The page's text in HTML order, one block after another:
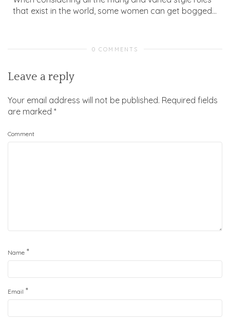
that exist in the world, some women can get bogged...
0 COMMENTS
Leave a reply
Your email address will not be published. Required fields
are marked *
Comment
Name *
Email *